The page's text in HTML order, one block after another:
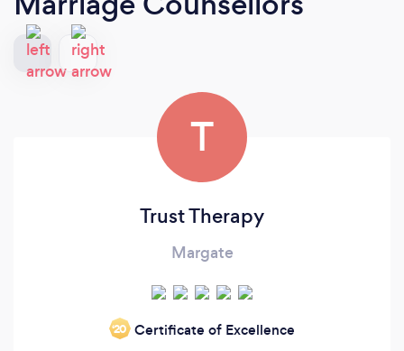
T
Trust Therapy
Margate
‘20 Certificate of Excellence